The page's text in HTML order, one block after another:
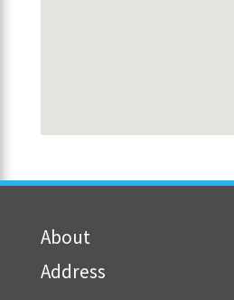
About
Address